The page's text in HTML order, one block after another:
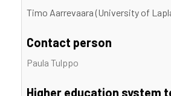
Timo Aarrevaara (University of
Contact person
Paula Tulppo
Higher education system